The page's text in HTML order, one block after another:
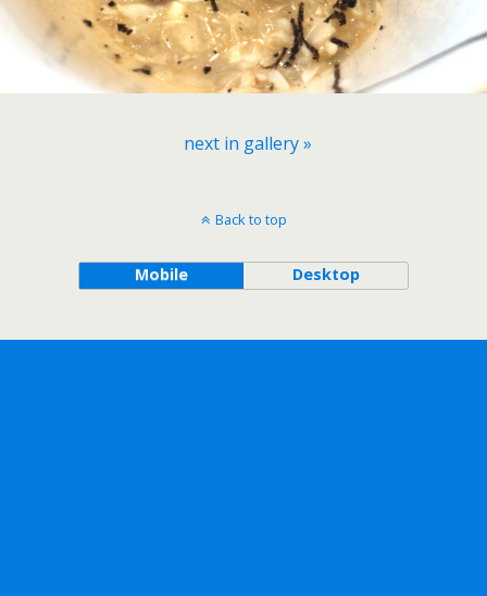
next in gallery »
Back to top
Mobile Desktop